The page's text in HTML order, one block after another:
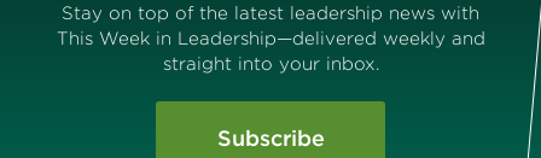
Stay on top of the latest leadership news with
This Week in Leadership—delivered weekly and
straight into your inbox.
Subscribe